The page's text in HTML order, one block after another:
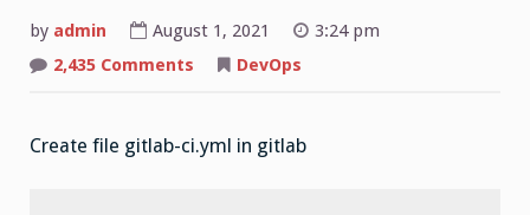
by admin August 1, 2021
3:24 pm
2,435 Comments
FTP
Server
DevOps
Create file gitlab-ci.yml in gitlab